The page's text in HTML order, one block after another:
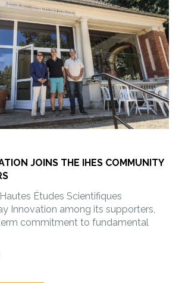
JOINS THE IHES COMMUNITY
Études Scientifiques
Innovation among its supporters,
commitment to fundamental